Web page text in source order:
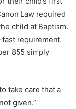
Law required
child at Baptism.
requirement.
855 simply
take care that a
given.”